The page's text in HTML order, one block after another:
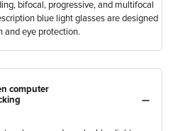
bifocal, progressive, and multifocal
blue light glasses are designed
and eye protection.
computer